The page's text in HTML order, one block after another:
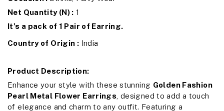
Net Quantity (N) : 1
It's a pack of 1 Pair of Earring.
Country of Origin : India
Product Description:
Enhance your style with these stunning Golden Fashion
Pearl Metal Flower Earrings, designed to add a touch
of elegance and charm to any outfit. Featuring a